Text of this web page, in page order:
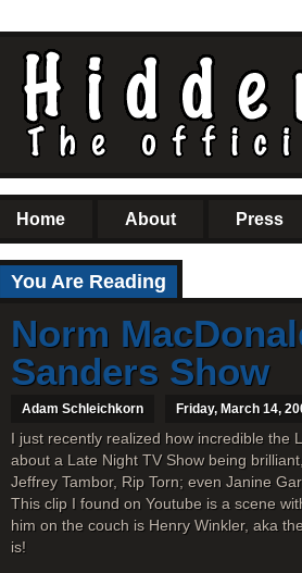
Home About Press
You Are Reading
Norm
Sanders Show
Adam Schleichkorn Friday, March 14,
I just recently realized how incredible the
about a Late Night TV Show being
Jeffrey Tambor, Rip Torn; even Janine
This clip I found on Youtube is a scene
him on the couch is Henry Winkler, aka
is!